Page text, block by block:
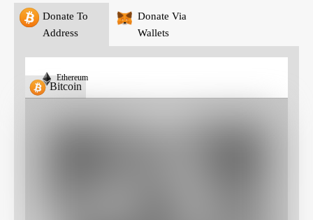
Donate To
Address
Donate Via
Wallets
Bitcoin
Ethereum